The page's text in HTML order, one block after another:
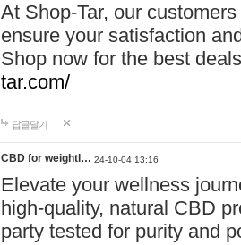
At Shop-Tar, our
ensure your satisfaction
Shop now for the best
tar.com/
답글달기
CBD for weightl… 24-10-04 13:16
Elevate your wellness
high-quality, natural CBD
party tested for purity and